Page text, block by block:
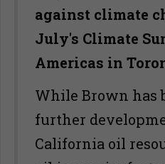
against climate
July's Climate
Americas in
While Brown has
further
California oil